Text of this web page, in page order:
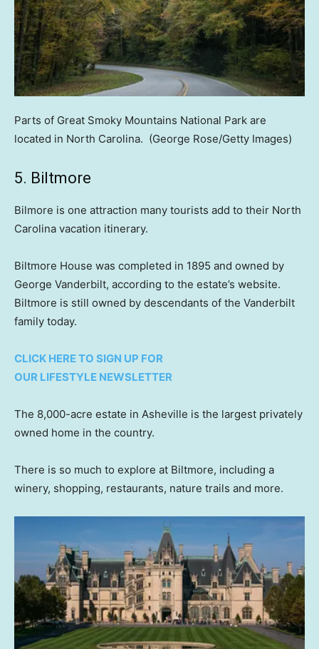
Parts of Great Smoky Mountains National Park are
located in North Carolina. (George Rose/Getty Images)
5. Biltmore
Bilmore is one attraction many tourists add to their North
Carolina vacation itinerary.
Biltmore House was completed in 1895 and owned by
George Vanderbilt, according to the estate’s website.
Biltmore is still owned by descendants of the Vanderbilt
family today.
CLICK HERE TO SIGN UP FOR
OUR LIFESTYLE NEWSLETTER
The 8,000-acre estate in Asheville is the largest privately
owned home in the country.
There is so much to explore at Biltmore, including a
winery, shopping, restaurants, nature trails and more.